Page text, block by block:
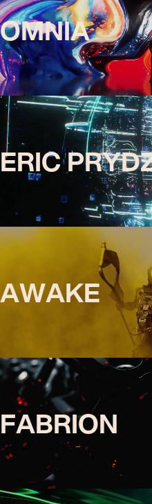
OMNIA
ERIC
AWAKE
FABRION